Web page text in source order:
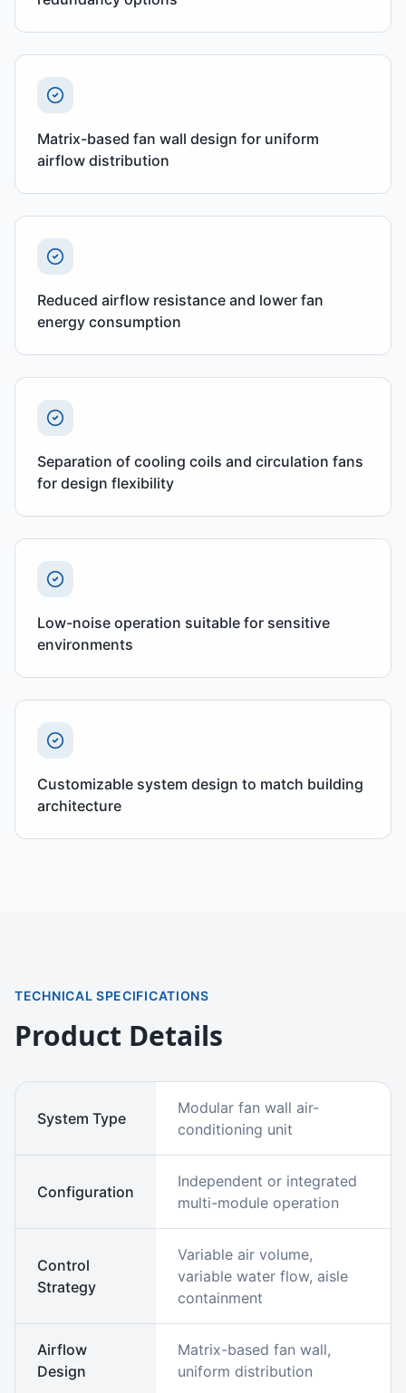
Matrix-based fan wall design for uniform
airflow distribution
Reduced airflow resistance and lower fan
energy consumption
Separation of cooling coils and circulation fans
for design flexibility
Low-noise operation suitable for sensitive
environments
Customizable system design to match building
architecture
TECHNICAL SPECIFICATIONS
Product Details
System Type
Modular fan wall air-
conditioning unit
Configuration
Independent or integrated
multi-module operation
Control
Strategy
Variable air volume,
variable water flow, aisle
containment
Airflow
Design
Matrix-based fan wall,
uniform distribution